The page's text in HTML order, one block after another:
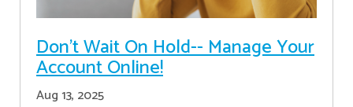
Don’t Wait On Hold-- Manage Your
Account Online!
Aug 13, 2025